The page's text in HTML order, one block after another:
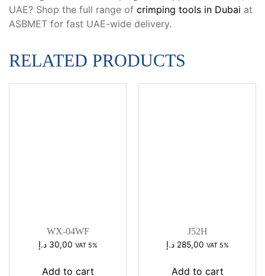
UAE? Shop the full range of crimping tools in Dubai at
ASBMET for fast UAE-wide delivery.
RELATED PRODUCTS
WX-04WF
30,00 د.إ VAT 5%
Add to cart
J52H
285,00 د.إ VAT 5%
Add to cart